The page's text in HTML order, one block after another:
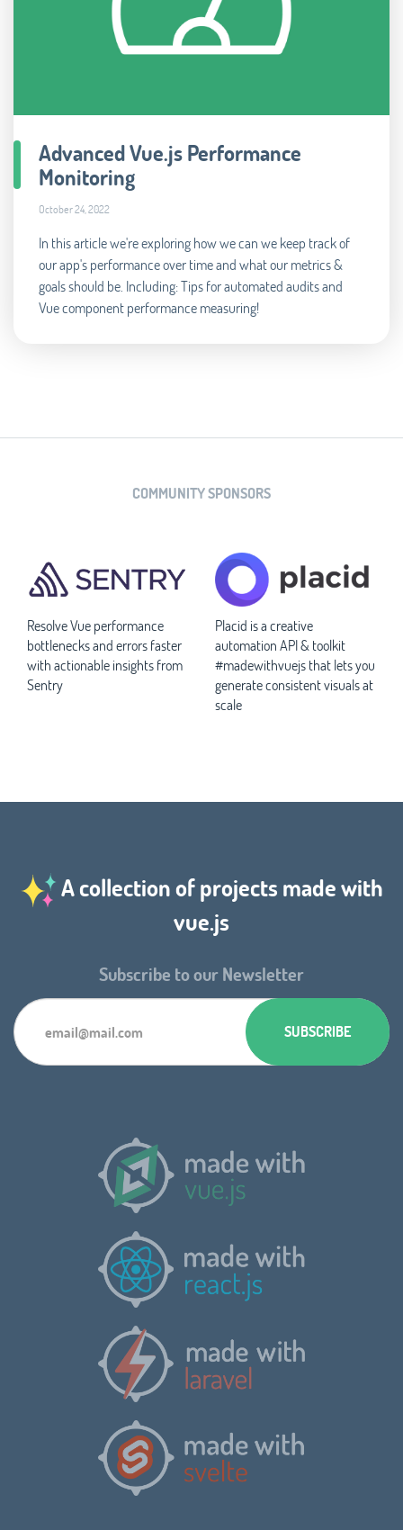
Advanced Vue.js Performance
Monitoring
October 24, 2022
In this article we're exploring how we can we keep track of
our app's performance over time and what our metrics &
goals should be. Including: Tips for automated audits and
Vue component performance measuring!
COMMUNITY SPONSORS
Resolve Vue performance
bottlenecks and errors faster
with actionable insights from
Sentry
Placid is a creative
automation API & toolkit
#madewithvuejs that lets you
generate consistent visuals at
scale
A collection of projects made with
vue.js
Subscribe to our Newsletter